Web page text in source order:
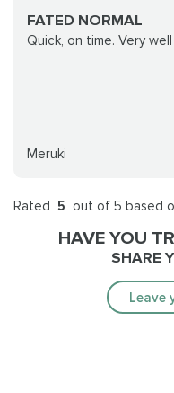
FATED NORMAL
Quick, on time. Very
Meruki
Rated 5 out of 5 based
HAVE YOU
SHARE
Leave